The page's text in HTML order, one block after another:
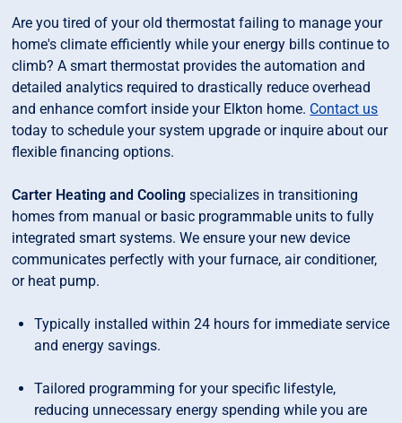
Are you tired of your old thermostat failing to manage your
home's climate efficiently while your energy bills continue to
climb? A smart thermostat provides the automation and
detailed analytics required to drastically reduce overhead
and enhance comfort inside your Elkton home. Contact us
today to schedule your system upgrade or inquire about our
flexible financing options.
Carter Heating and Cooling specializes in transitioning
homes from manual or basic programmable units to fully
integrated smart systems. We ensure your new device
communicates perfectly with your furnace, air conditioner,
or heat pump.
Typically installed within 24 hours for immediate service
and energy savings.
Tailored programming for your specific lifestyle,
reducing unnecessary energy spending while you are